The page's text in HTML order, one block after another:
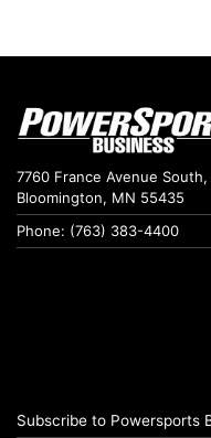
7760 France Avenue
Bloomington, MN 55435
Phone: (763) 383-4400
Subscribe to Powersports